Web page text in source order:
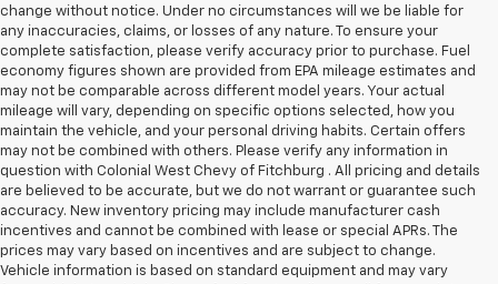
change without notice. Under no circumstances will we be liable for
any inaccuracies, claims, or losses of any nature. To ensure your
complete satisfaction, please verify accuracy prior to purchase. Fuel
economy figures shown are provided from EPA mileage estimates and
may not be comparable across different model years. Your actual
mileage will vary, depending on specific options selected, how you
maintain the vehicle, and your personal driving habits. Certain offers
may not be combined with others. Please verify any information in
question with Colonial West Chevy of Fitchburg . All pricing and details
are believed to be accurate, but we do not warrant or guarantee such
accuracy. New inventory pricing may include manufacturer cash
incentives and cannot be combined with lease or special APRs. The
prices may vary based on incentives and are subject to change.
Vehicle information is based on standard equipment and may vary